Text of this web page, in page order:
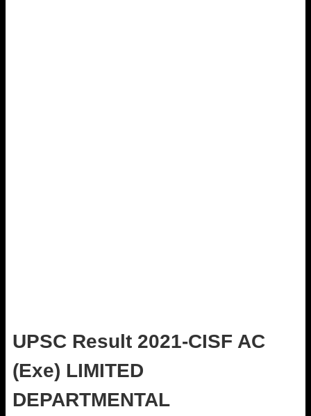
UPSC Result 2021-CISF AC
(Exe) LIMITED
DEPARTMENTAL